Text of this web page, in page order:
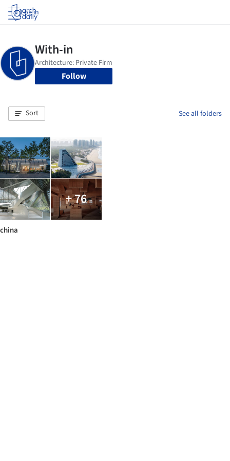
Log in
Follow
Sort See all folders
+ 76
china